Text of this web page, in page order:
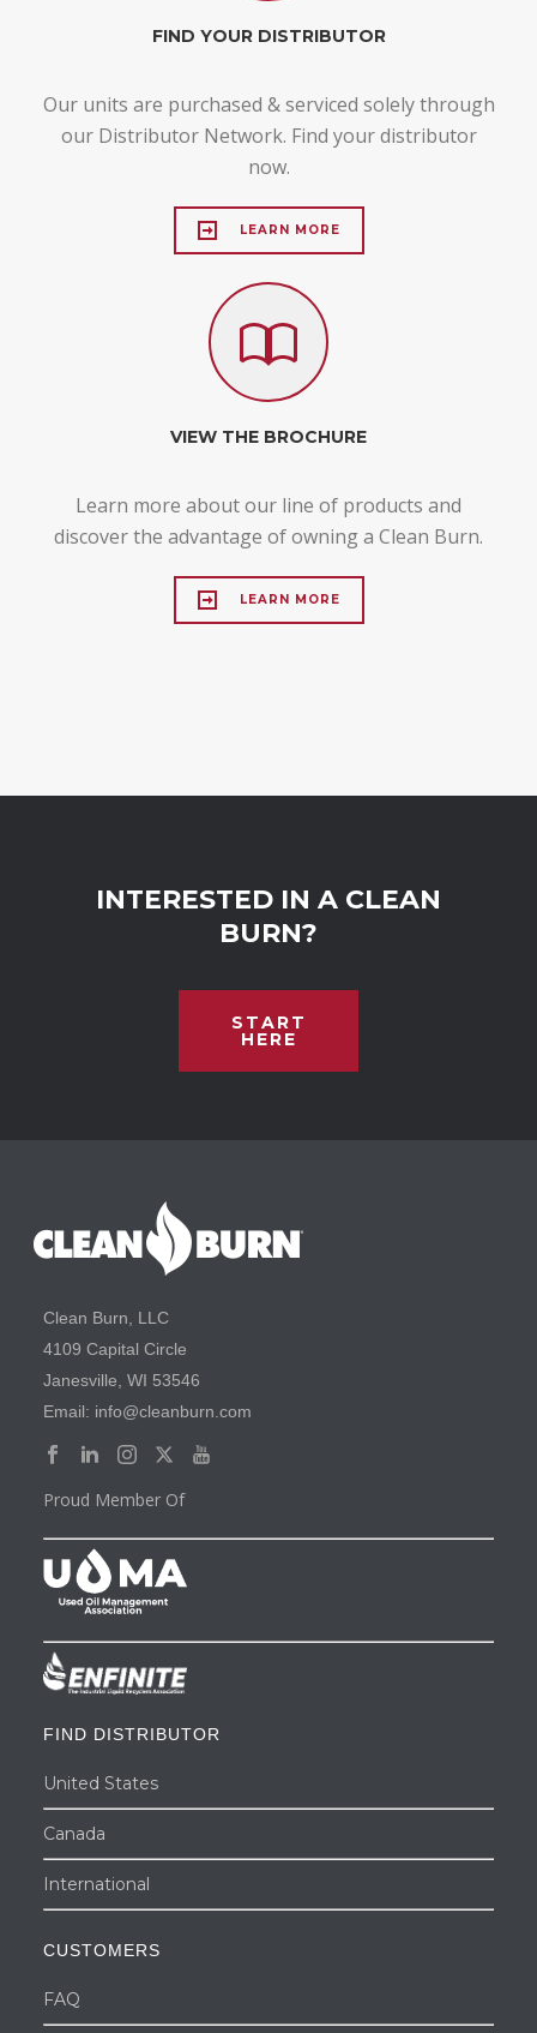
FIND YOUR DISTRIBUTOR
Our units are purchased & serviced solely through
our Distributor Network. Find your distributor
now.
LEARN MORE
VIEW THE BROCHURE
Learn more about our line of products and
discover the advantage of owning a Clean Burn.
LEARN MORE
INTERESTED IN A CLEAN
BURN?
START
HERE
Clean Burn, LLC
4109 Capital Circle
Janesville, WI 53546
Email: info@cleanburn.com
Proud Member Of
FIND DISTRIBUTOR
United States
Canada
International
CUSTOMERS
FAQ